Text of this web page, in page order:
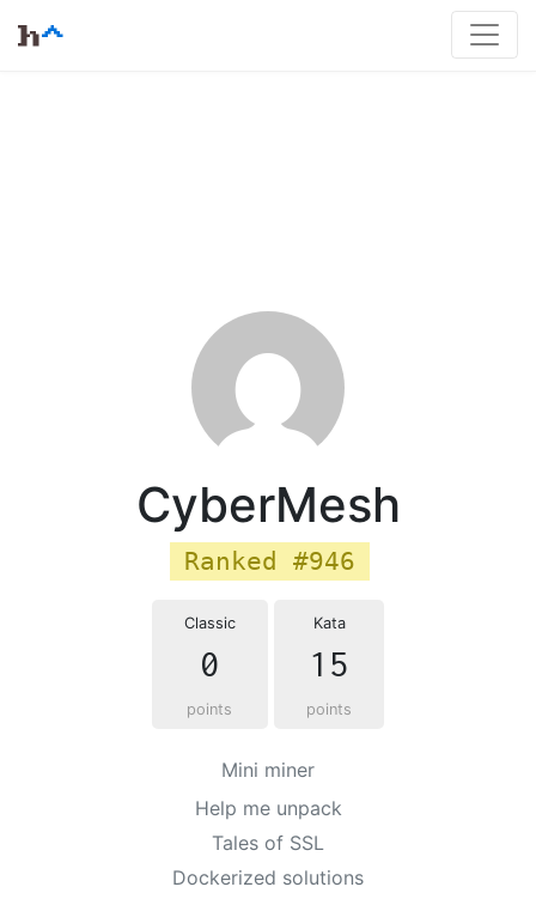
CyberMesh
Ranked #946
Classic
0
points
Kata
15
points
Mini miner
Help me unpack
Tales of SSL
Dockerized solutions